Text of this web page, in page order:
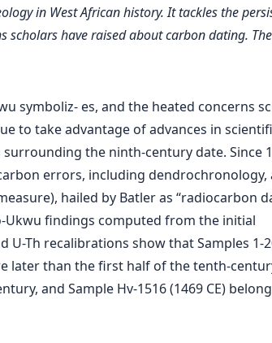
in West African history. It tackles the
have raised about carbon dating.
symboliz- es, and the heated concerns
to take advantage of advances in
the ninth-century date. Since
errors, including dendrochronology,
hailed by Batler as “radiocarbon
Ukwu findings computed from the initial
Th recalibrations show that Samples 1-
later than the first half of the tenth-
and Sample Hv-1516 (1469 CE)